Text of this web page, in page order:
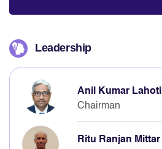
Leadership
Anil Kumar Lahoti
Chairman
Ritu Ranjan Mittar